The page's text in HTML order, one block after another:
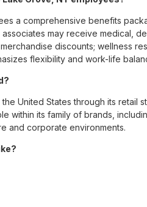
a comprehensive benefits
may receive medical,
discounts; wellness
flexibility and work-life
United States through its retail
within its family of brands,
and corporate environments.